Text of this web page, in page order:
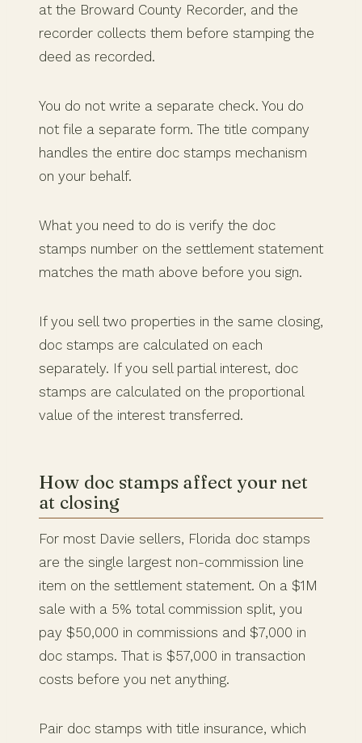
at the Broward County Recorder, and the
recorder collects them before stamping the
deed as recorded.
You do not write a separate check. You do
not file a separate form. The title company
handles the entire doc stamps mechanism
on your behalf.
What you need to do is verify the doc
stamps number on the settlement statement
matches the math above before you sign.
If you sell two properties in the same closing,
doc stamps are calculated on each
separately. If you sell partial interest, doc
stamps are calculated on the proportional
value of the interest transferred.
How doc stamps affect your net
at closing
For most Davie sellers, Florida doc stamps
are the single largest non-commission line
item on the settlement statement. On a $1M
sale with a 5% total commission split, you
pay $50,000 in commissions and $7,000 in
doc stamps. That is $57,000 in transaction
costs before you net anything.
Pair doc stamps with title insurance, which